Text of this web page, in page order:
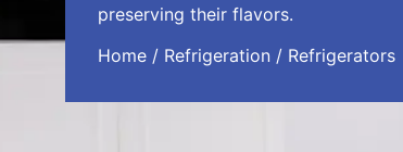
preserving their flavors.
Home / Refrigeration / Refrigerators